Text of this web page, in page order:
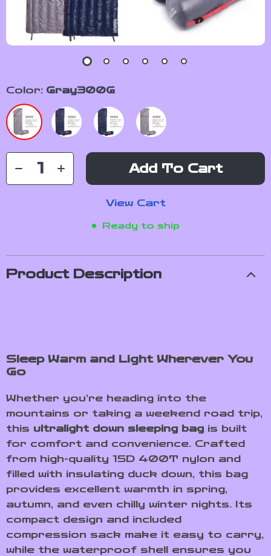
Color: Gray300G
Add To Cart
View Cart
Ready to ship
Product Description
Sleep Warm and Light Wherever You
Go
Whether you’re heading into the
mountains or taking a weekend road trip,
this ultralight down sleeping bag is built
for comfort and convenience. Crafted
from high-quality 15D 400T nylon and
filled with insulating duck down, this bag
provides excellent warmth in spring,
autumn, and even chilly winter nights. Its
compact design and included
compression sack make it easy to carry,
while the waterproof shell ensures you